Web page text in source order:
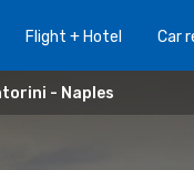
Flight + Hotel Car
- Naples